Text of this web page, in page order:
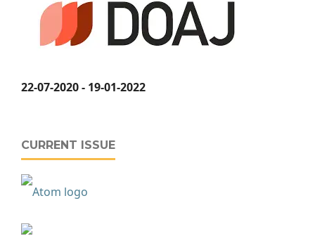
22-07-2020 - 19-01-2022
CURRENT ISSUE